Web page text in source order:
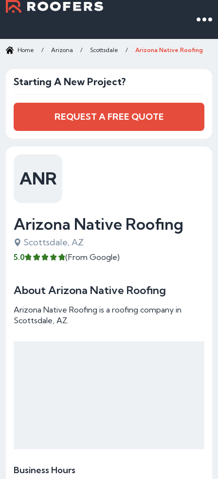
Home / Arizona / Scottsdale / Arizona Native Roofing
ANR
Arizona Native Roofing
Scottsdale, AZ
5.0 (From Google)
About Arizona Native Roofing
Arizona Native Roofing is a roofing company in
Scottsdale, AZ.
Business Hours
Starting A New Project?
REQUEST A FREE QUOTE